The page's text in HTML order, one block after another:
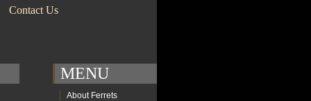
Contact Us
MENU
About Ferrets